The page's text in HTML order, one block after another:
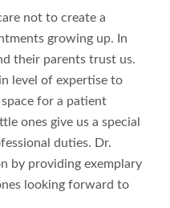
not to create a
growing up. In
their parents trust us.
level of expertise to
for a patient
ones give us a special
duties. Dr.
by providing exemplary
looking forward to